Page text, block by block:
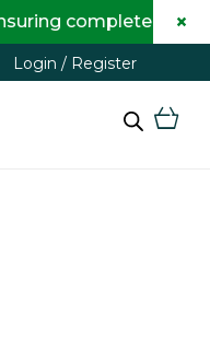
Login / Register
complete ×